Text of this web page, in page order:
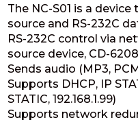
The NC-S01 is a
source and RS-232C
RS-232C control via
source device, CD-
Sends audio (MP3,
Supports DHCP, IP
STATIC, 192.168.1.99)
Supports network